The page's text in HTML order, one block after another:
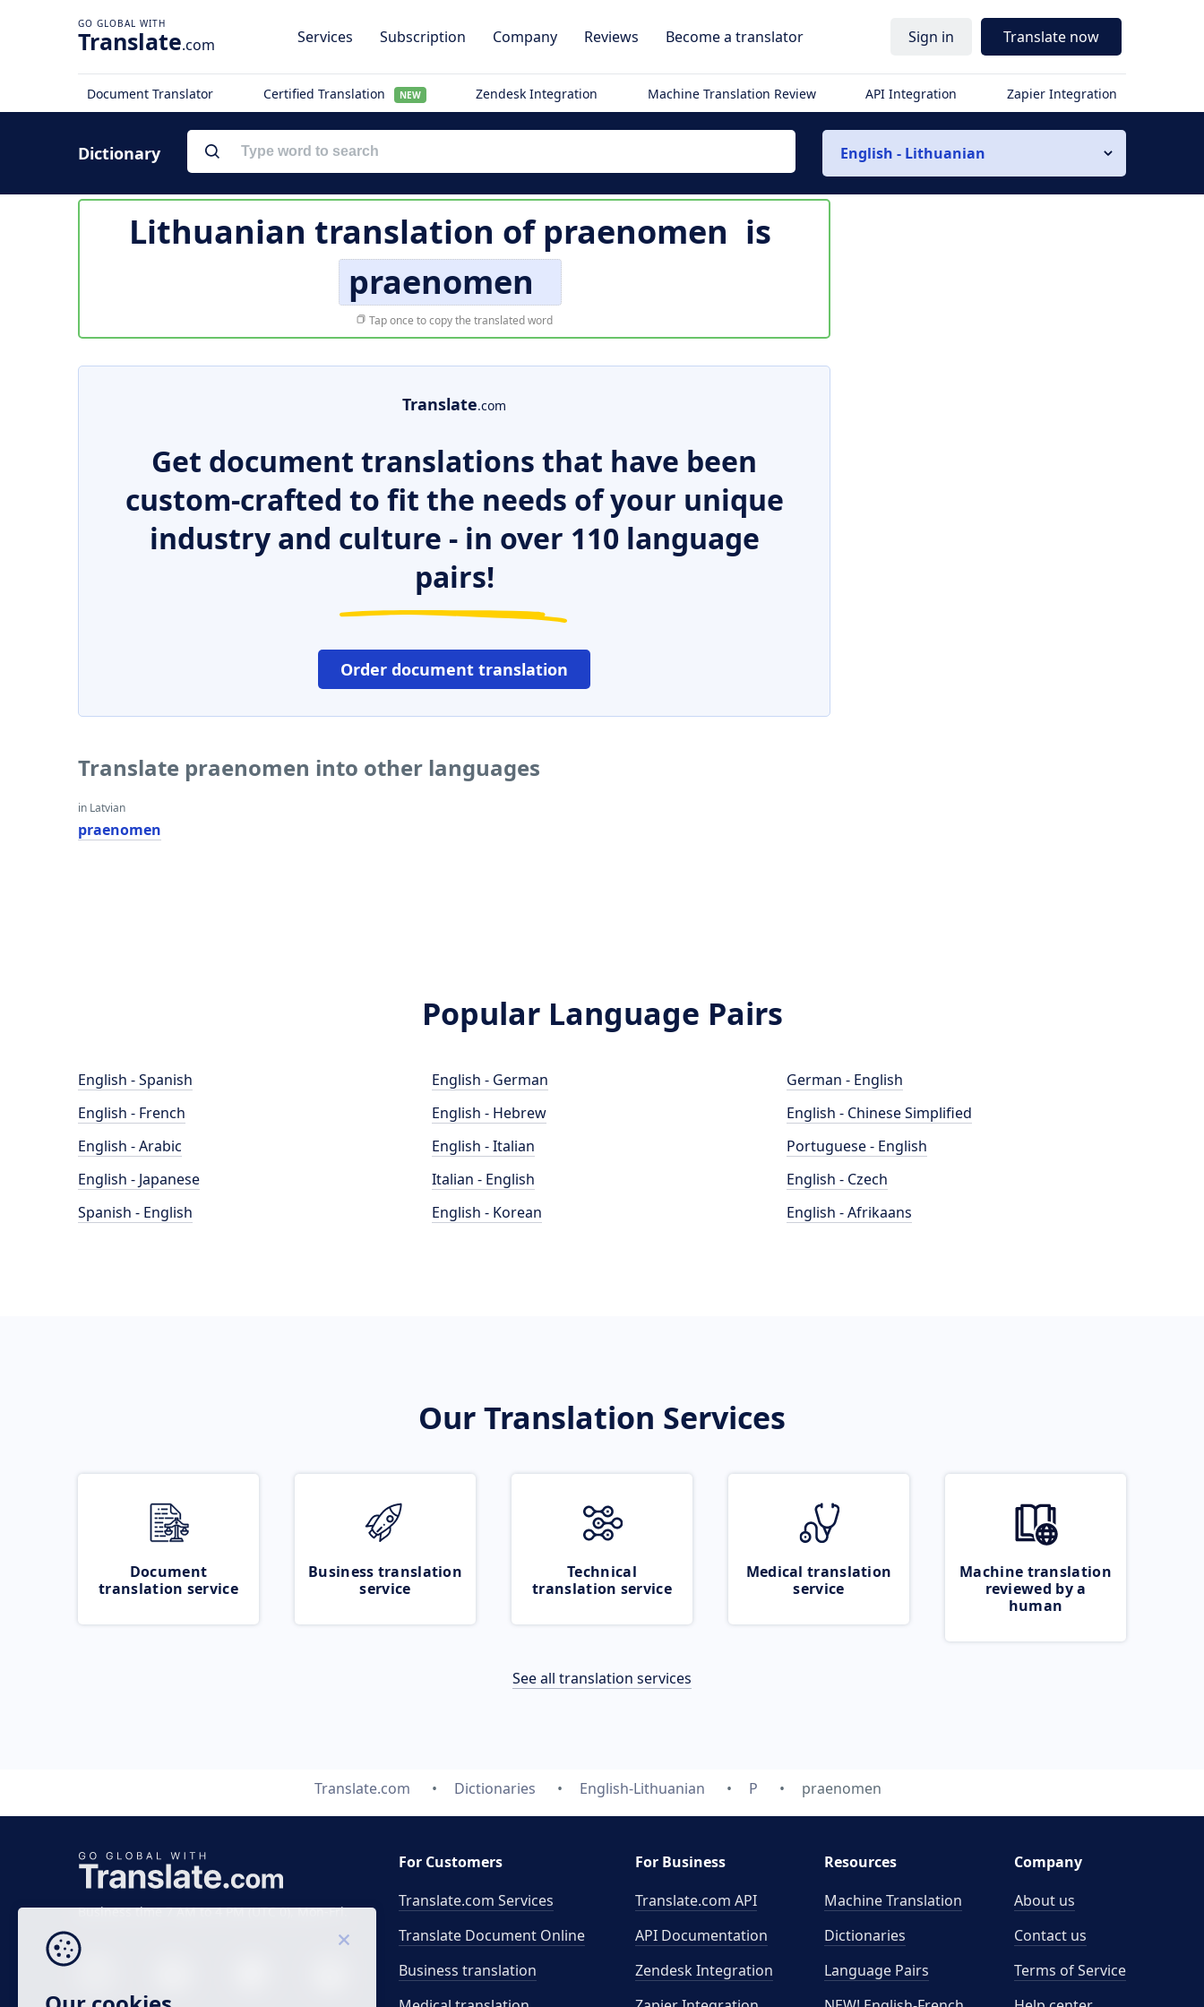
Translate.com Services Subscription Company Reviews Become a translator Sign in Translate now
Document Translator Certified Translation NEW Zendesk Integration Machine Translation Review API Integration Zapier Integration
Dictionary English - Lithuanian
Lithuanian translation ofpraenomen is
praenomen
Tap once to copy the translated word
Translate.com
Get document translations that have been
custom-crafted to fit the needs of your unique
industry and culture - in over 110 language
pairs!
Order document translation
Translate praenomen into other languages
in Latvian
praenomen
Popular Language Pairs
English - Spanish
English - French
English - Arabic
English - Japanese
Spanish - English
English - German
English - Hebrew
English - Italian
Italian - English
English - Korean
German - English
English - Chinese Simplified
Portuguese - English
English - Czech
English - Afrikaans
Our Translation Services
Document
translation service
Business translation
service
Technical
translation service
Medical translation
service
Machine translation
reviewed by a
human
See all translation services
Translate.com Dictionaries English-Lithuanian P praenomen
Business time 7 AM to 4 PM (UTC 0), Mon-Fri.
For Customers
Translate.com Services
Translate Document Online
Business translation
For Business
Translate.com API
API Documentation
Zendesk Integration
Resources
Machine Translation
Dictionaries
Language Pairs
Company
About us
Contact us
Terms of Service